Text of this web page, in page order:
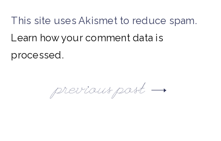
This site uses Akismet to reduce spam.
Learn how your comment data is
processed.
previous post